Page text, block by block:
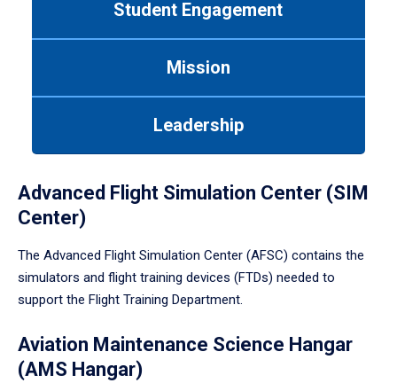
Student Engagement
Mission
Leadership
Advanced Flight Simulation Center (SIM
Center)
The Advanced Flight Simulation Center (AFSC) contains the
simulators and flight training devices (FTDs) needed to
support the Flight Training Department.
Aviation Maintenance Science Hangar
(AMS Hangar)